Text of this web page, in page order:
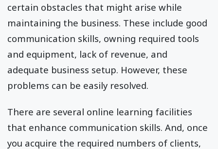
certain obstacles that might arise while
maintaining the business. These include good
communication skills, owning required tools
and equipment, lack of revenue, and
adequate business setup. However, these
problems can be easily resolved.
There are several online learning facilities
that enhance communication skills. And, once
you acquire the required numbers of clients,